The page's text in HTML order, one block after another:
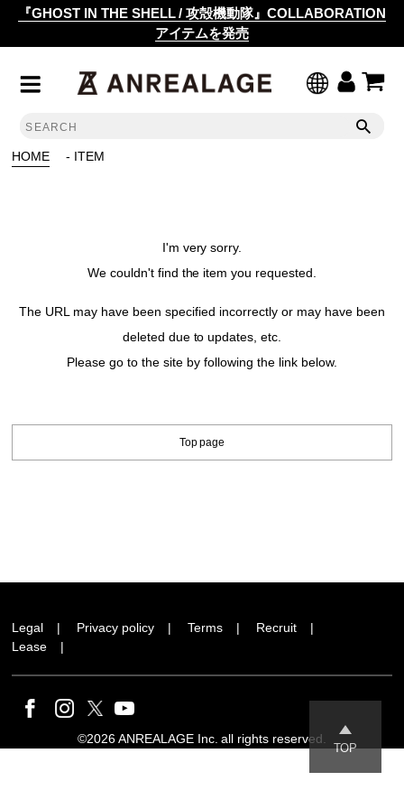
『GHOST IN THE SHELL / 攻殻機動隊』COLLABORATION
アイテムを発売
HOME - ITEM
I'm very sorry.
We couldn't find the item you requested.
The URL may have been specified incorrectly or may have been
deleted due to updates, etc.
Please go to the site by following the link below.
Top page
Legal Privacy policy Terms
Recruit
Lease
TOP
©2026 ANREALAGE Inc. all rights reserved.